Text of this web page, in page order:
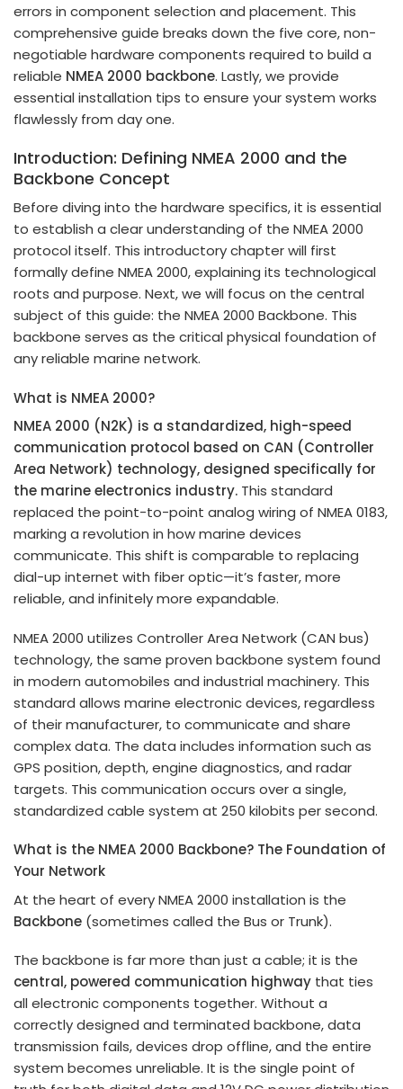
errors in component selection and placement. This
comprehensive guide breaks down the five core, non-
negotiable hardware components required to build a
reliable NMEA 2000 backbone. Lastly, we provide
essential installation tips to ensure your system works
flawlessly from day one.
Introduction: Defining NMEA 2000 and the
Backbone Concept
Before diving into the hardware specifics, it is essential
to establish a clear understanding of the NMEA 2000
protocol itself. This introductory chapter will first
formally define NMEA 2000, explaining its technological
roots and purpose. Next, we will focus on the central
subject of this guide: the NMEA 2000 Backbone. This
backbone serves as the critical physical foundation of
any reliable marine network.
What is NMEA 2000?
NMEA 2000 (N2K) is a standardized, high-speed
communication protocol based on CAN (Controller
Area Network) technology, designed specifically for
the marine electronics industry. This standard
replaced the point-to-point analog wiring of NMEA 0183,
marking a revolution in how marine devices
communicate. This shift is comparable to replacing
dial-up internet with fiber optic—it’s faster, more
reliable, and infinitely more expandable.
NMEA 2000 utilizes Controller Area Network (CAN bus)
technology, the same proven backbone system found
in modern automobiles and industrial machinery. This
standard allows marine electronic devices, regardless
of their manufacturer, to communicate and share
complex data. The data includes information such as
GPS position, depth, engine diagnostics, and radar
targets. This communication occurs over a single,
standardized cable system at 250 kilobits per second.
What is the NMEA 2000 Backbone? The Foundation of
Your Network
At the heart of every NMEA 2000 installation is the
Backbone (sometimes called the Bus or Trunk).
The backbone is far more than just a cable; it is the
central, powered communication highway that ties
all electronic components together. Without a
correctly designed and terminated backbone, data
transmission fails, devices drop offline, and the entire
system becomes unreliable. It is the single point of